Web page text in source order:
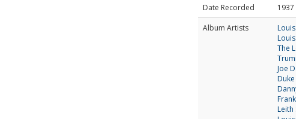
Date Recorded
1937
Album Artists
The
Joe
Leith